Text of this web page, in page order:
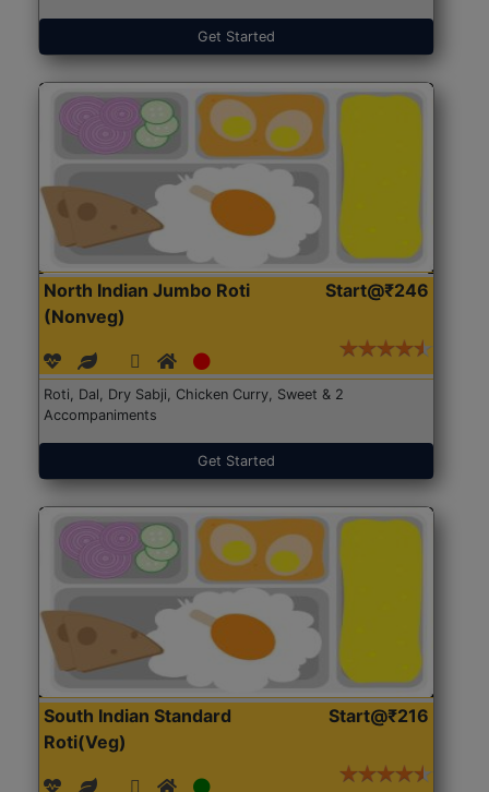
Get Started
North Indian Jumbo Roti
(Nonveg)
Start@₹246
Roti, Dal, Dry Sabji, Chicken Curry, Sweet & 2
Accompaniments
Get Started
South Indian Standard
Roti(Veg)
Start@₹216